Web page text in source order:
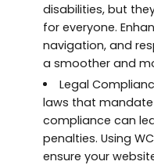
disabilities, but
for everyone.
navigation, and
a smoother and
Legal
laws that
compliance can
penalties. Using
ensure your